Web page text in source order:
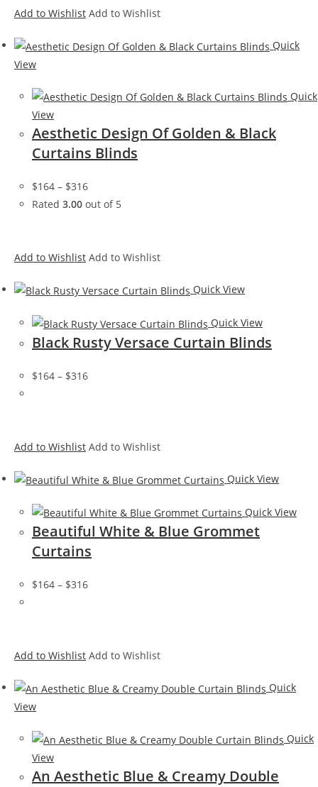
Add to Wishlist Add to Wishlist
Quick
View
Quick
View
Aesthetic Design Of Golden & Black
Curtains Blinds
$164 – $316
Rated 3.00 out of 5
Add to Wishlist Add to Wishlist
Quick View
Quick View
Black Rusty Versace Curtain Blinds
$164 – $316
Add to Wishlist Add to Wishlist
Quick View
Quick View
Beautiful White & Blue Grommet
Curtains
$164 – $316
Add to Wishlist Add to Wishlist
Quick
View
Quick
View
An Aesthetic Blue & Creamy Double